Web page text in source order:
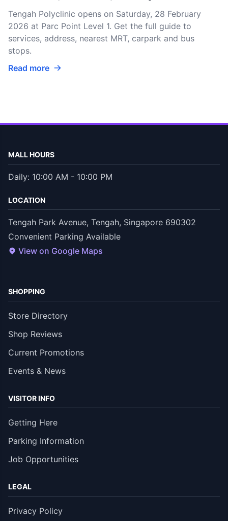
Tengah Polyclinic opens on Saturday, 28 February
2026 at Parc Point Level 1. Get the full guide to
services, address, nearest MRT, carpark and bus
stops.
Read more
MALL HOURS
Daily: 10:00 AM - 10:00 PM
LOCATION
Tengah Park Avenue, Tengah, Singapore 690302
Convenient Parking Available
View on Google Maps
SHOPPING
Store Directory
Shop Reviews
Current Promotions
Events & News
VISITOR INFO
Getting Here
Parking Information
Job Opportunities
LEGAL
Privacy Policy